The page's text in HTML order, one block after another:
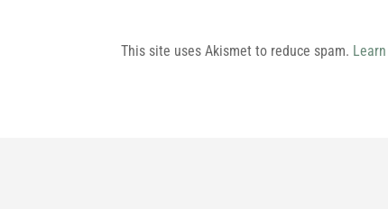
This site uses Akismet to reduce spam.